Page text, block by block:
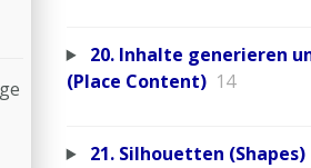
20. Inhalte generieren
(Place Content) 14
21. Silhouetten (Shapes)